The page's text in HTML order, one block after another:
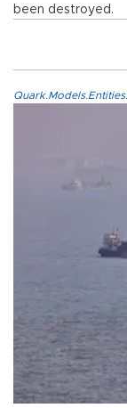
been destroyed.